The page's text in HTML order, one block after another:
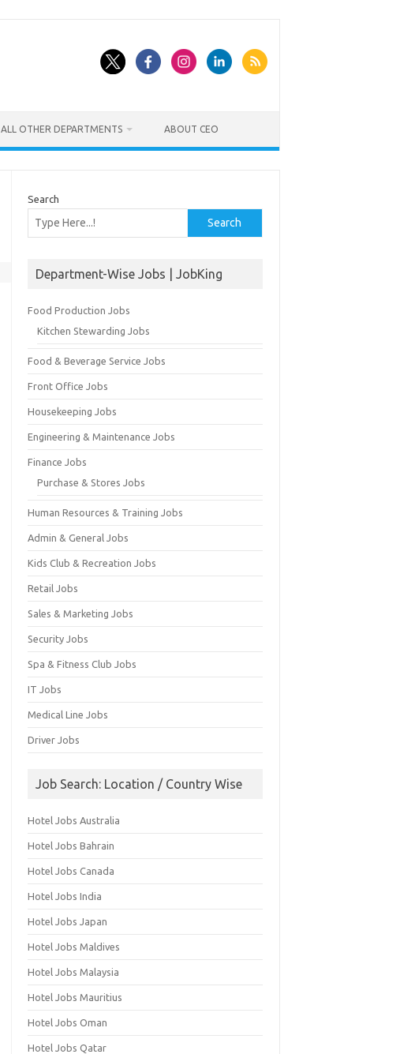
ALL OTHER DEPARTMENTS ABOUT CEO
Search
Search
Department-Wise Jobs | JobKing
Food Production Jobs
Kitchen Stewarding Jobs
Food & Beverage Service Jobs
Front Office Jobs
Housekeeping Jobs
Engineering & Maintenance Jobs
Finance Jobs
Purchase & Stores Jobs
Human Resources & Training Jobs
Admin & General Jobs
Kids Club & Recreation Jobs
Retail Jobs
Sales & Marketing Jobs
Security Jobs
Spa & Fitness Club Jobs
IT Jobs
Medical Line Jobs
Driver Jobs
Job Search: Location / Country Wise
Hotel Jobs Australia
Hotel Jobs Bahrain
Hotel Jobs Canada
Hotel Jobs India
Hotel Jobs Japan
Hotel Jobs Maldives
Hotel Jobs Malaysia
Hotel Jobs Mauritius
Hotel Jobs Oman
Hotel Jobs Qatar